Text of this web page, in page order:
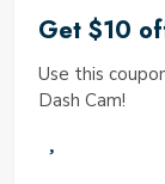
Get $10
Use this
Dash Cam!